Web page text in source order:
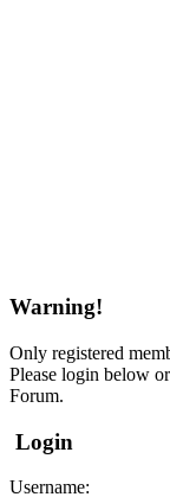
Warning!
Only registered
Please login below or
Forum.
Login
Username: